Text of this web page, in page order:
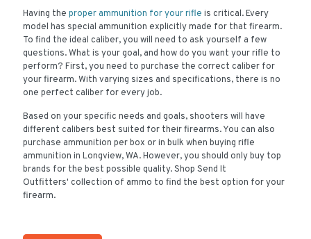
Having the proper ammunition for your rifle is critical. Every
model has special ammunition explicitly made for that firearm.
To find the ideal caliber, you will need to ask yourself a few
questions. What is your goal, and how do you want your rifle to
perform? First, you need to purchase the correct caliber for
your firearm. With varying sizes and specifications, there is no
one perfect caliber for every job.
Based on your specific needs and goals, shooters will have
different calibers best suited for their firearms. You can also
purchase ammunition per box or in bulk when buying rifle
ammunition in Longview, WA. However, you should only buy top
brands for the best possible quality. Shop Send It
Outfitters' collection of ammo to find the best option for your
firearm.